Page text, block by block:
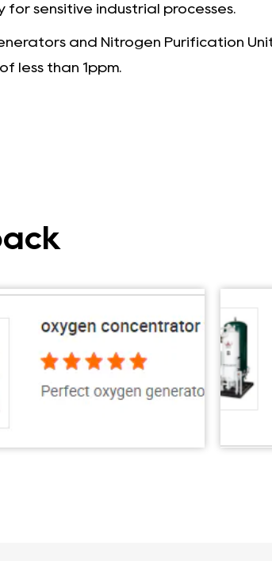
sensitive industrial processes.
and Nitrogen Purification
less than 1ppm.